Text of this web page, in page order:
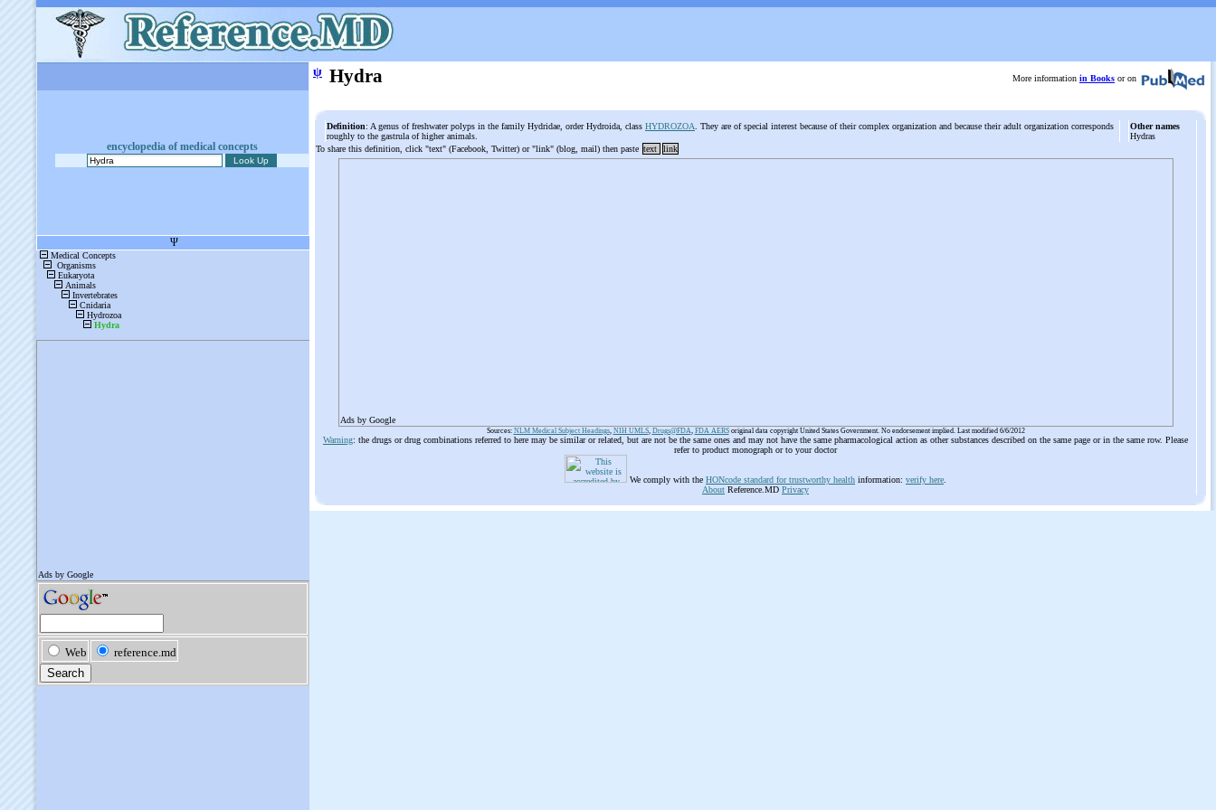
encyclopedia of medical concepts
ψ Hydra More information in Books or on
Definition: A genus of freshwater polyps in the family Hydridae, order Hydroida, class HYDROZOA . They are of special interest because of their complex organization and because their adult organization corresponds
roughly to the gastrula of higher animals.
Other names
Hydras
To share this definition, click "text" (Facebook, Twitter) or "link" (blog, mail) then paste text link
Ads by Google
Sources: NLM Medical Subject Headings, NIH UMLS, Drugs@FDA, FDA AERSoriginal data copyright United States Government. No endorsement implied. Last modified 6/6/2012
Warning: the drugs or drug combinations referred to here may be similar or related, but are not be the same ones and may not have the same pharmacological action as other substances described on the same page or in the same row. Please
refer to product monograph or to your doctor
We comply with the HONcode standard for trustworthy health information: verify here
About Reference.MD Privacy